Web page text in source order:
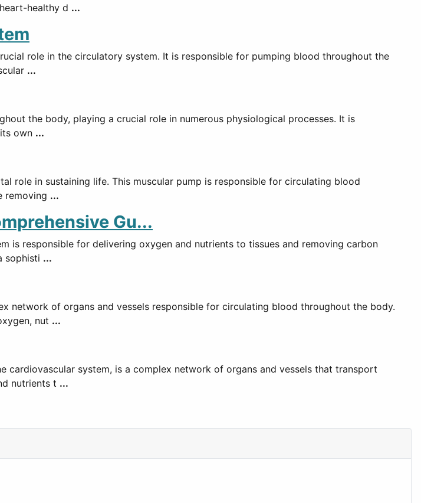
healthy d ...
role in the circulatory system. It is responsible for pumping blood throughout the
...
the body, playing a crucial role in numerous physiological processes. It is
own ...
role in sustaining life. This muscular pump is responsible for circulating blood
removing ...
Gu...
is responsible for delivering oxygen and nutrients to tissues and removing carbon
sophisti ...
network of organs and vessels responsible for circulating blood throughout the body.
nut ...
system, is a complex network of organs and vessels that transport
nutrients t ...